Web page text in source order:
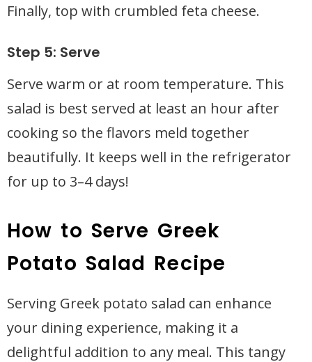
Finally, top with crumbled feta cheese.
Step 5: Serve
Serve warm or at room temperature. This
salad is best served at least an hour after
cooking so the flavors meld together
beautifully. It keeps well in the refrigerator
for up to 3–4 days!
How to Serve Greek
Potato Salad Recipe
Serving Greek potato salad can enhance
your dining experience, making it a
delightful addition to any meal. This tangy